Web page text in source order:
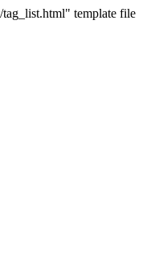
template file